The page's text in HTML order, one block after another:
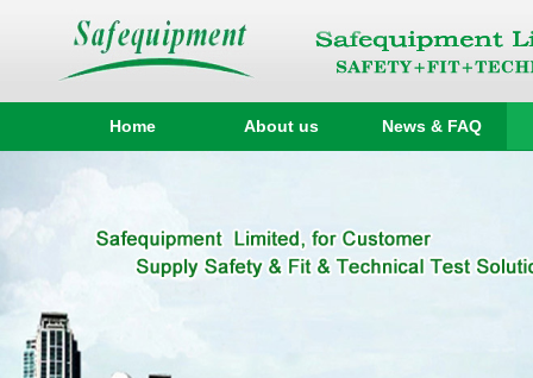
Home About us News & FAQ